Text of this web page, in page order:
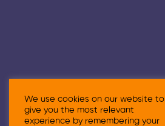
We use cookies on our website to
give you the most relevant
experience by remembering your